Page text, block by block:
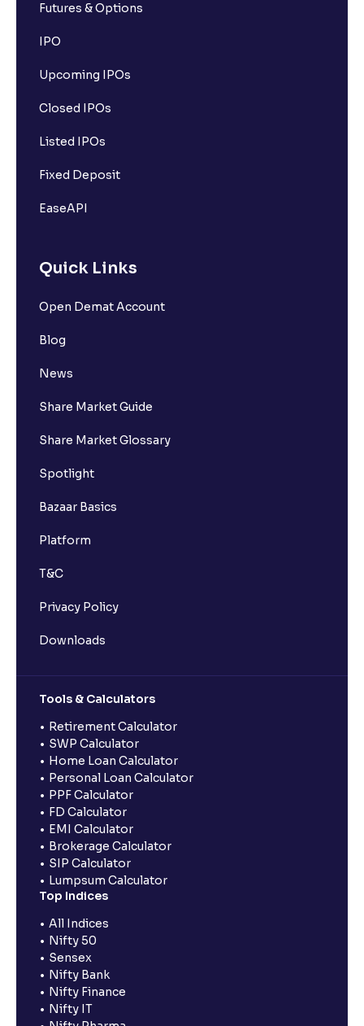
Futures & Options
IPO
Upcoming IPOs
Closed IPOs
Listed IPOs
Fixed Deposit
EaseAPI
Quick Links
Open Demat Account
Blog
News
Share Market Guide
Share Market Glossary
Spotlight
Bazaar Basics
Platform
T&C
Privacy Policy
Downloads
Tools & Calculators
Retirement Calculator
SWP Calculator
Home Loan Calculator
Personal Loan Calculator
PPF Calculator
FD Calculator
EMI Calculator
Brokerage Calculator
SIP Calculator
Lumpsum Calculator
Top Indices
All Indices
Nifty 50
Sensex
Nifty Bank
Nifty Finance
Nifty IT